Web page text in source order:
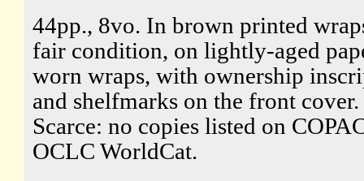
44pp., 8vo. In brown printed
fair condition, on lightly-aged
worn wraps, with ownership
and shelfmarks on the front cover.
Scarce: no copies listed on
OCLC WorldCat.